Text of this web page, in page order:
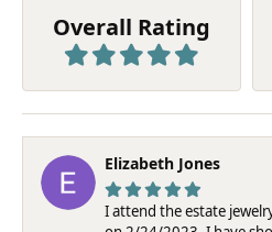
Overall Rating
Elizabeth Jones
I attend the estate